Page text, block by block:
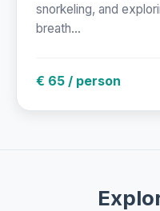
snorkeling, and
breath...
€ 65 / person